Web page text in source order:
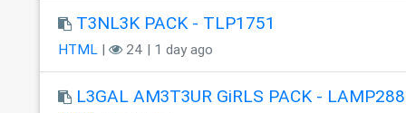
T3NL3K PACK - TLP1751
HTML| 24 | 1 day ago
L3GAL AM3T3UR GiRLS PACK - LAMP288